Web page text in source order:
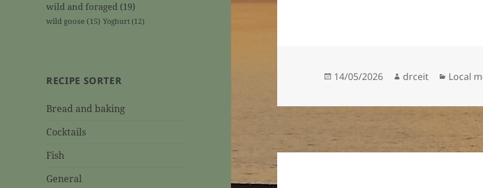
wild and foraged (19)
wild goose (15) Yoghurt(12)
RECIPE SORTER
Bread and baking
Cocktails
Fish
General
Posted
14/05/2026 Author
drceit Local